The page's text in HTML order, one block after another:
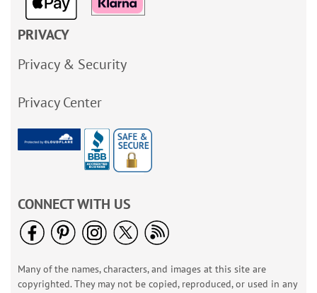
PRIVACY
Privacy & Security
Privacy Center
CONNECT WITH US
Many of the names, characters, and images at this site are
copyrighted. They may not be copied, reproduced, or used in any